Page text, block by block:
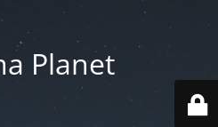
Planet